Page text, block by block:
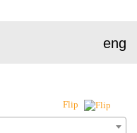
eng
Flip